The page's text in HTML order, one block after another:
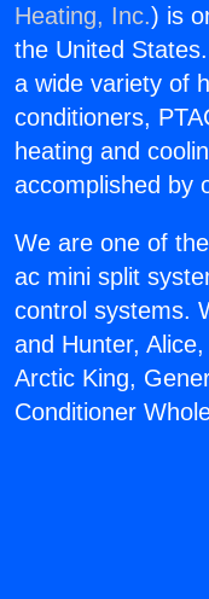
Heating, Inc.) is
the United
a wide variety of
conditioners,
heating and
accomplished by
We are one of
ac mini split
control systems.
and Hunter,
Arctic King,
Conditioner